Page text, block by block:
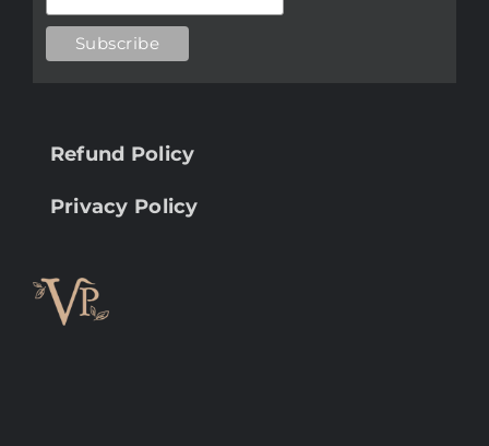
Refund Policy
Privacy Policy